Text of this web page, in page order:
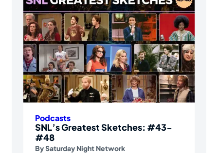
Podcasts
SNL’s Greatest Sketches: #43-
#48
BySaturday Night Network